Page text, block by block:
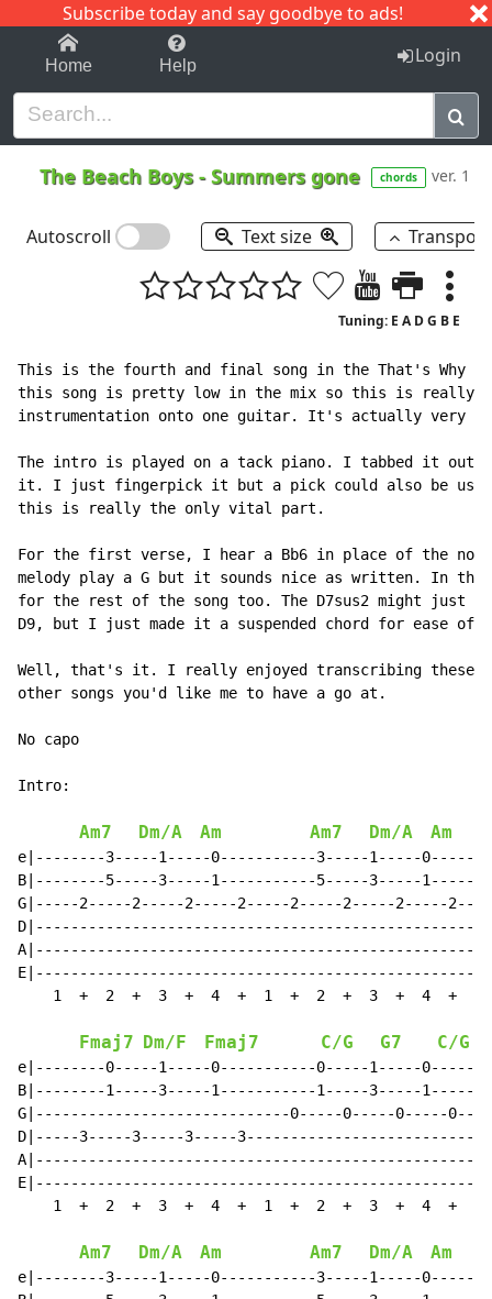
Subscribe today and say goodbye to ads!
1-9 C I J
Home Help Login
The Beach Boys-Summers gone chords ver. 1
Autoscroll Text size
Tuning: E A D G B E
This is the fourth and final song in the That's Why
this song is pretty low in the mix so this is really
instrumentation onto one guitar. It's actually very
The intro is played on a tack piano. I tabbed it out
it. I just fingerpick it but a pick could also be
this is really the only vital part.
For the first verse, I hear a Bb6 in place of the
melody play a G but it sounds nice as written. In
for the rest of the song too. The D7sus2 might just
D9, but I just made it a suspended chord for ease of
Well, that's it. I really enjoyed transcribing these
other songs you'd like me to have a go at.
No capo
Intro:
Am7 Dm/A Am Am7 Dm/A Am
e|--------3-----1-----0-----------3-----1-----0-----|
B|--------5-----3-----1-----------5-----3-----1-----|
G|-----2-----2-----2-----2-----2-----2-----2-----2--|
D|--------------------------------------------------|
A|--------------------------------------------------|
E|--------------------------------------------------|
    1  +  2  +  3  +  4  +  1  +  2  +  3  +  4  +
Fmaj7 Dm/F Fmaj7 C/G G7 C/G
e|--------0-----1-----0-----------0-----1-----0-----|
B|--------1-----3-----1-----------1-----3-----1-----|
G|-----------------------------0-----0-----0-----0--|
D|-----3-----3-----3-----3--------------------------|
A|--------------------------------------------------|
E|--------------------------------------------------|
    1  +  2  +  3  +  4  +  1  +  2  +  3  +  4  +
Am7 Dm/A Am Am7 Dm/A Am
e|--------3-----1-----0-----------3-----1-----0-----|